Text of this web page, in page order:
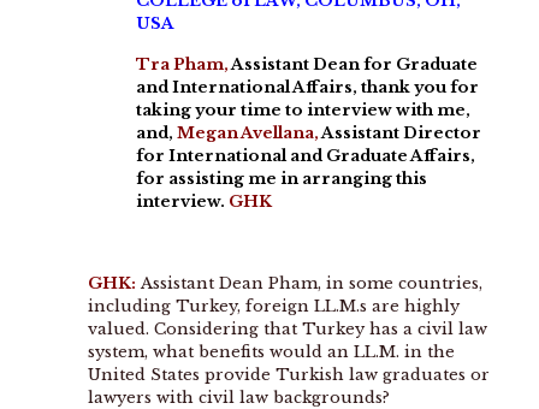
USA
Tra Pham,Assistant Dean for Graduate
and International Affairs, thank you for
taking your time to interview with me,
and, Megan Avellana,Assistant Director
for International and Graduate Affairs,
for assisting me in arranging this
interview. GHK
GHK: Assistant Dean Pham, in some countries,
including Turkey, foreign LL.M.s are highly
valued. Considering that Turkey has a civil law
system, what benefits would an LL.M. in the
United States provide Turkish law graduates or
lawyers with civil law backgrounds?